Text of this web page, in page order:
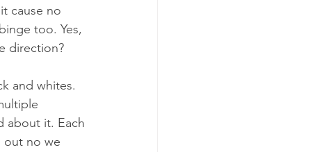
cause no
too. Yes,
direction?
and whites.
about it. Each
out no we